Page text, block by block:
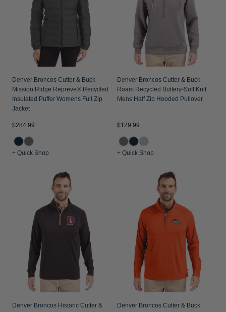
Jackets & Vests
Pants & Shorts
Jackets & Vests
Jackets & Vests
NFL Americana
Historic NFL Jackets
Gifts for the Golfer
Gifts for the Adventurer
Collegiate Gifts
Gift Cards
Denver Broncos Cutter & Buck
Mission Ridge Repreve® Recycled
Insulated Puffer Womens Full Zip
Jacket
$284.99
+ Quick Shop
Denver Broncos Cutter & Buck
Roam Recycled Buttery-Soft Knit
Mens Half Zip Hooded Pullover
$129.99
+ Quick Shop
Denver Broncos Historic Cutter &
Denver Broncos Cutter & Buck